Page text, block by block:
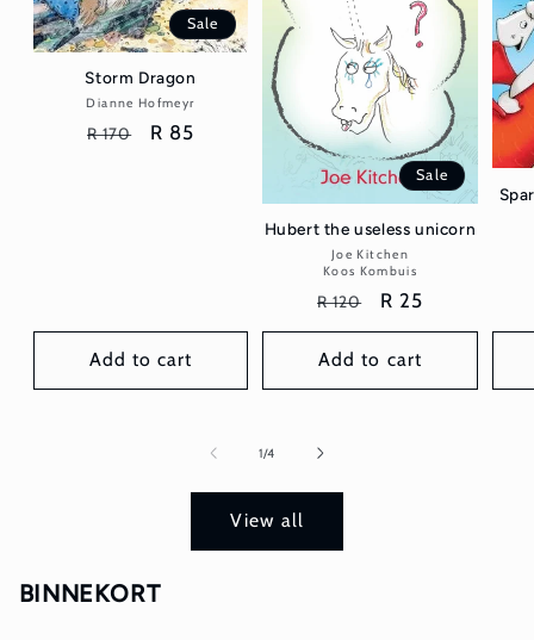
Sale
Storm Dragon
Vendor:
Dianne Hofmeyr
Regular
R 170
Sale
R 85
Add to cart
Sale
Hubert the useless unicorn
Vendor:
Joe Kitchen
Koos Kombuis
Regular
price
R 120
Sale
price
R 25
Add to cart
1/of
4
View all
BINNEKORT